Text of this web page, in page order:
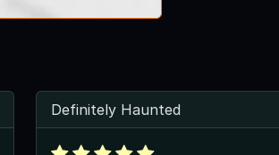
Definitely Haunted